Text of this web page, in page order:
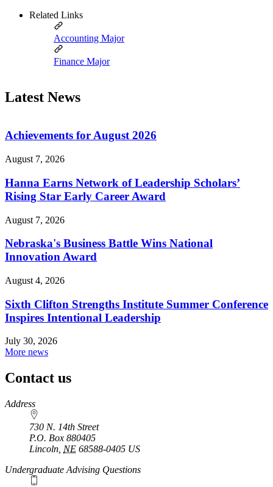
Related Links
Accounting Major
Finance Major
Latest News
Achievements for August 2026
August 7, 2026
Hanna Earns Network of Leadership Scholars’
Rising Star Early Career Award
August 7, 2026
Nebraska's Business Battle Wins National
Innovation Award
August 4, 2026
Sixth Clifton Strengths Institute Summer Conference
Inspires Intentional Leadership
July 30, 2026
More news
Contact us
https://
www.unl.edu
Address
730 N. 14th Street
P.O. Box 880405
Lincoln NE 68588-0405 US
Undergraduate Advising Questions